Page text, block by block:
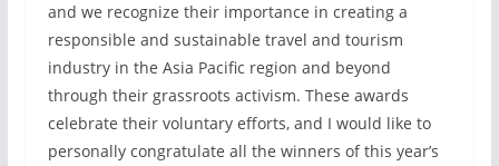
and we recognize their importance in creating a
responsible and sustainable travel and tourism
industry in the Asia Pacific region and beyond
through their grassroots activism. These awards
celebrate their voluntary efforts, and I would like to
personally congratulate all the winners of this year’s